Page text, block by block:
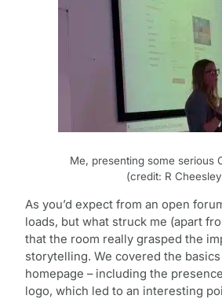
Me, presenting some serious
(credit: R
As you’d expect from an open
loads, but what struck me (apart
that the room really grasped the
storytelling. We covered the basics
homepage – including the
logo, which led to an interesting